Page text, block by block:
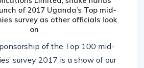
of 2017 Uganda’s Top mid-
survey as other officials look
on
of the Top 100 mid-
survey 2017 is a show of our